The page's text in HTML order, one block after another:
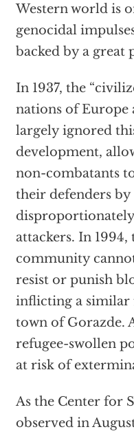
Western world is
genocidal
backed by a great
In 1937, the
nations of Europe
largely ignored
development,
non-combatants
their defenders
attackers. In
community
resist or punish
inflicting a similar
town of Gorazde.
refugee-swollen
at risk of
As the Center for
observed in